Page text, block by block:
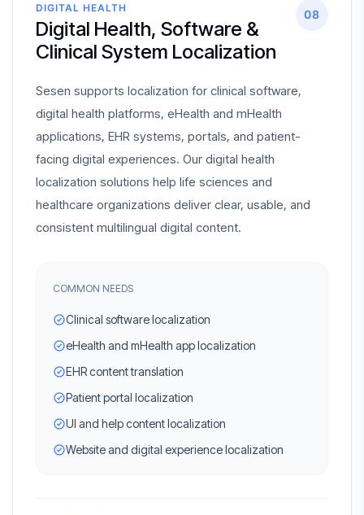
DIGITAL HEALTH
Digital Health, Software &
Clinical System Localization
08
Sesen supports localization for clinical software,
digital health platforms, eHealth and mHealth
applications, EHR systems, portals, and patient-
facing digital experiences. Our digital health
localization solutions help life sciences and
healthcare organizations deliver clear, usable, and
consistent multilingual digital content.
COMMON NEEDS
Clinical software localization
eHealth and mHealth app localization
EHR content translation
Patient portal localization
UI and help content localization
Website and digital experience localization